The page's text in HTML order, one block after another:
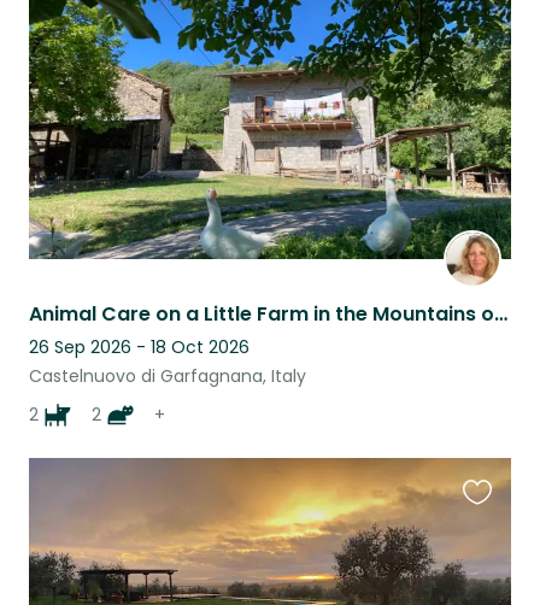
Animal Care on a Little Farm in the Mountains of Tuscany
26 Sep 2026 - 18 Oct 2026
Castelnuovo di Garfagnana, Italy
2
2 +
this
listing
listing